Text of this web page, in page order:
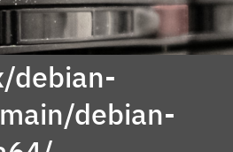
debian-
debian-